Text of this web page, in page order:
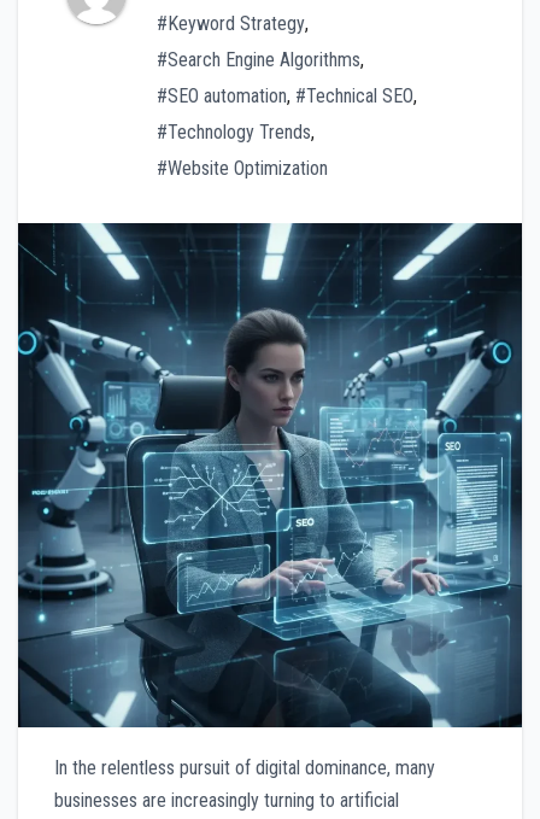
#Keyword Strategy,
#Search Engine Algorithms,
#SEO automation, #Technical SEO,
#Technology Trends,
#Website Optimization
In the relentless pursuit of digital dominance, many
businesses are increasingly turning to artificial